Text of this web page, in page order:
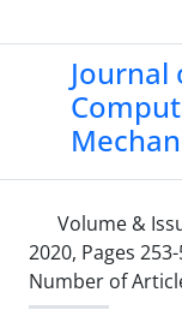
Journal
Volume &
2020, Pages
Number of